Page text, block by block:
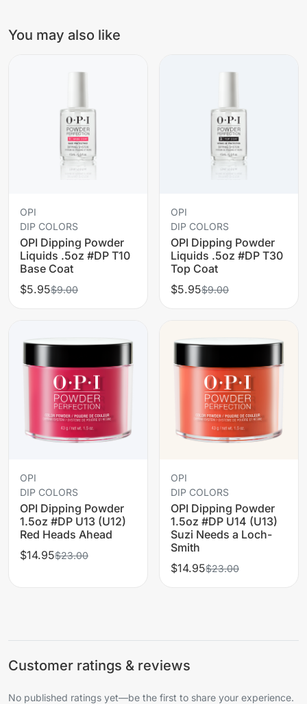
You may also like
OPI
DIP COLORS
OPI Dipping Powder
Liquids .5oz #DP T10
Base Coat
$5.95$9.00
OPI
DIP COLORS
OPI Dipping Powder
Liquids .5oz #DP T30
Top Coat
$5.95$9.00
OPI
DIP COLORS
OPI Dipping Powder
1.5oz #DP U13 (U12)
Red Heads Ahead
$14.95$23.00
OPI
DIP COLORS
OPI Dipping Powder
1.5oz #DP U14 (U13)
Suzi Needs a Loch-
Smith
$14.95$23.00
Customer ratings & reviews
No published ratings yet—be the first to share your experience.